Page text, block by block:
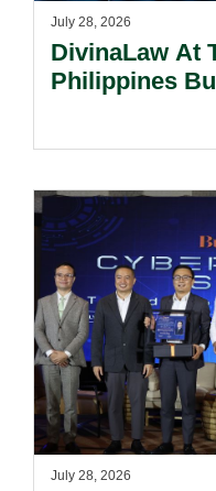
July 28, 2026
DivinaLaw At
Philippines
July 28, 2026